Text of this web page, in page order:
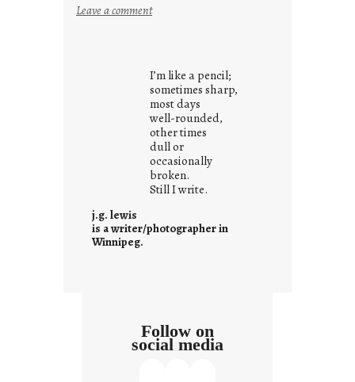
Leave a comment:
s
w
h
a
t
i
t
s
I’m like a pencil;
sometimes sharp,
most days
well-rounded,
other times
dull or
occasionally
broken.
Still I write.
j.g. lewis
is a writer/photographer in
Winnipeg.
Follow on
social media